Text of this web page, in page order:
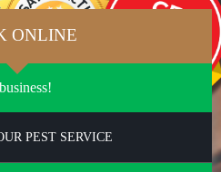
ONLINE
PEST SERVICE